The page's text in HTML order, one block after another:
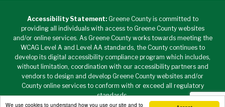
We use cookies to understand how you use our site and to
Accessibility Statement:Greene County is committed to
providing all individuals with access to Greene County websites
and/or online services. As Greene County works towards meeting the
WCAG Level A and Level AA standards, the County continues to
develop its digital accessibility compliance program which includes,
without limitation, coordination with our accessibility partners and
vendors to design and develop Greene County websites and/or
County online services to conform with or exceed all regulatory
standards.